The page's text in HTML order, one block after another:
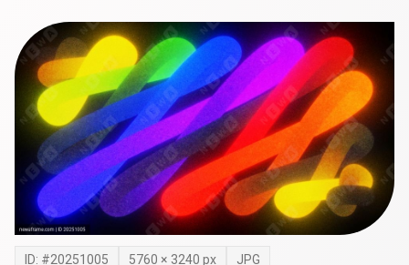
ID: #20251005 5760 × 3240 px JPG